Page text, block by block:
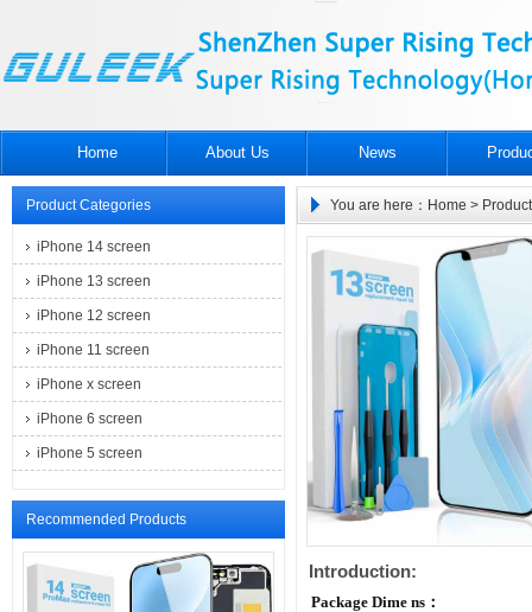
Home About Us News
Product Categories
iPhone 14 screen
iPhone 13 screen
iPhone 12 screen
iPhone 11 screen
iPhone x screen
iPhone 6 screen
iPhone 5 screen
Recommended Products
You are here： Home >
Introduction:
Package Dime ns：